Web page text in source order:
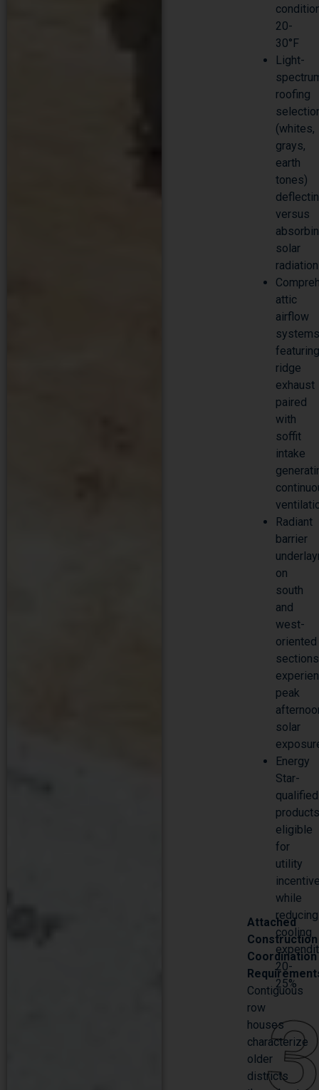
20-
30°F
Light-
roofing
(whites,
grays,
earth
tones)
versus
solar
radiation
attic
airflow
ridge
exhaust
paired
with
soffit
intake
Radiant
barrier
on
south
and
west-
oriented
sections
peak
solar
Energy
Star-
qualified
eligible
for
utility
while
reducing
cooling
20-
25%
Attached
Construction
Coordination
Contiguous
row
houses
characterize
older
districts